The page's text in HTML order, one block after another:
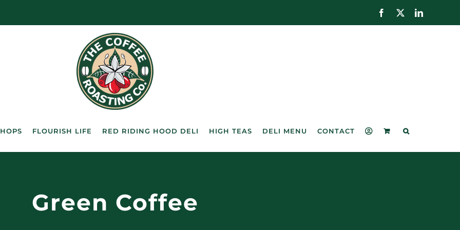
Facebook
X LinkedIn
FLOURISH LIFE RED RIDING HOOD DELI HIGH TEAS DELI MENU CONTACT
Green Coffee